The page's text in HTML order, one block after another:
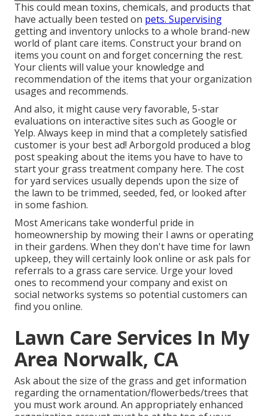
This could mean toxins, chemicals, and products that
have actually been tested on pets. Supervising
getting and inventory unlocks to a whole brand-new
world of plant care items. Construct your brand on
items you count on and forget concerning the rest.
Your clients will value your knowledge and
recommendation of the items that your organization
usages and recommends.
And also, it might cause very favorable, 5-star
evaluations on interactive sites such as Google or
Yelp. Always keep in mind that a completely satisfied
customer is your best ad! Arborgold produced a blog
post speaking about the items you have to have to
start your grass treatment company here. The cost
for yard services usually depends upon the size of
the lawn to be trimmed, seeded, fed, or looked after
in some fashion.
Most Americans take wonderful pride in
homeownership by mowing their l awns or operating
in their gardens. When they don't have time for lawn
upkeep, they will certainly look online or ask pals for
referrals to a grass care service. Urge your loved
ones to recommend your company and exist on
social networks systems so potential customers can
find you online.
Lawn Care Services In My
Area Norwalk, CA
Ask about the size of the grass and get information
regarding the ornamentation/flowerbeds/trees that
you must work around. An appropriately enhanced